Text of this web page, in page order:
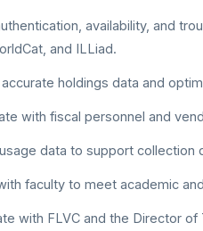
availability, and
and ILLiad.
accurate holdings data and
with fiscal personnel and
data to support collection
faculty to meet academic
with FLVC and the Director